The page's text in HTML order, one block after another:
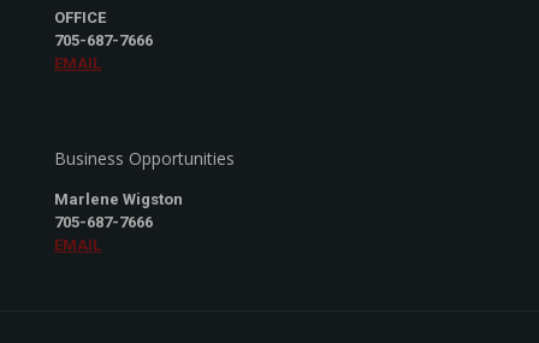
OFFICE
705-687-7666
EMAIL
Business Opportunities
Marlene Wigston
705-687-7666
EMAIL